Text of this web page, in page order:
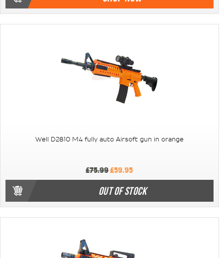
Well D2810 M4 fully auto Airsoft gun in orange
£75.99£59.95
OUT OF STOCK